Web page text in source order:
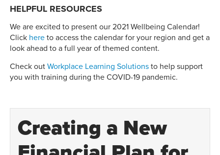
HELPFUL RESOURCES
We are excited to present our 2021 Wellbeing Calendar!
Click here to access the calendar for your region and get a
look ahead to a full year of themed content.
Check out Workplace Learning Solutions to help support
you with training during the COVID-19 pandemic.
Creating a New